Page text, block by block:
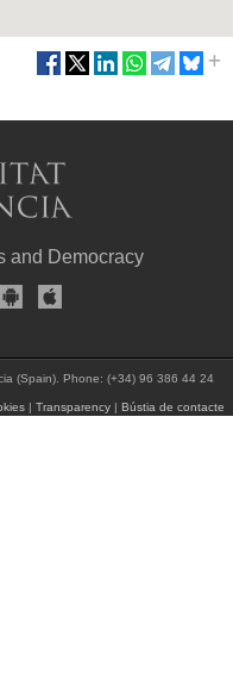
and Democracy
(Spain). Phone: (+34) 96 386 44 24
| Transparency| Bústia de contacte